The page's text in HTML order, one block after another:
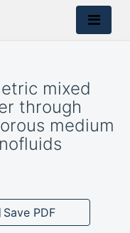
mixed
through
medium
Save PDF